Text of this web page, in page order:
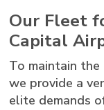
Our Fleet
Capital
To maintain
we provide a
elite demands